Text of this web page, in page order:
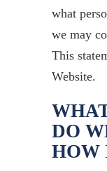
what
we may
This
Website.
DO
HOW